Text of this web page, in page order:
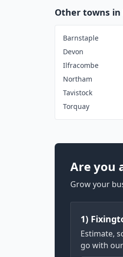
Other towns in
Barnstaple
Devon
Ilfracombe
Northam
Tavistock
Torquay
Are you
Grow your
1)
Estimate,
go with